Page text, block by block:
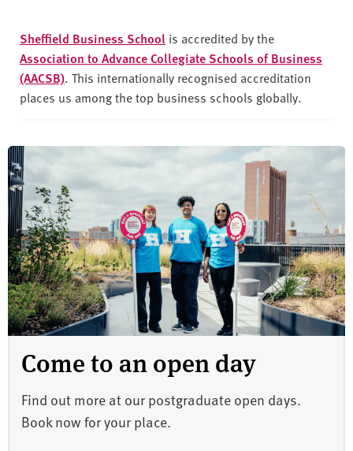
Sheffield Business School is accredited by the
Association to Advance Collegiate Schools of Business
(AACSB). This internationally recognised accreditation
places us among the top business schools globally.
Come to an open day
Find out more at our postgraduate open days.
Book now for your place.